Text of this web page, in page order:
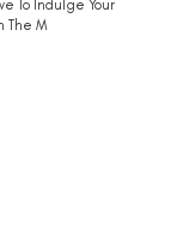
To Indulge Your
The M